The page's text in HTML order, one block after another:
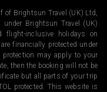
of Brightsun Travel (UK) Ltd,
under Brightsun Travel (UK)
flight-inclusive holidays on
financially protected under
may apply to your
then the booking will not be
but all parts of your trip
protected. This website is